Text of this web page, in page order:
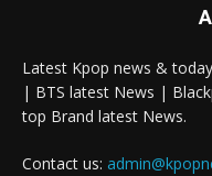
Latest Kpop news &
| BTS latest News |
top Brand latest News.
Contact us: